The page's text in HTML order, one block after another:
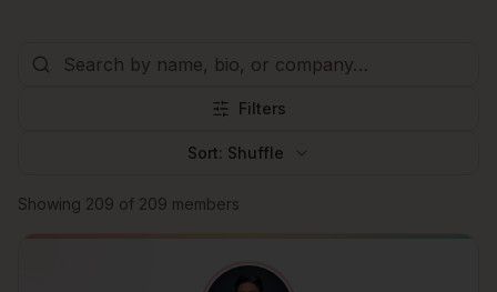
Filters
Sort: Shuffle
Browse members
Showing 209 of 209 members